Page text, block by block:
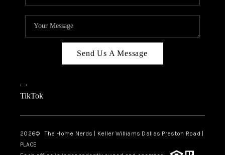
Send Us A Message
, ,
TikTok
2026© The Home Nerds | Keller Williams Dallas Preston Road |
PLACE